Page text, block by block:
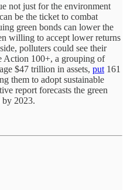
not just for the environment
be the ticket to combat
green bonds can lower the
willing to accept lower returns
polluters could see their
Action 100+, a grouping of
$47 trillion in assets, put 161
them to adopt sustainable
report forecasts the green
2023.